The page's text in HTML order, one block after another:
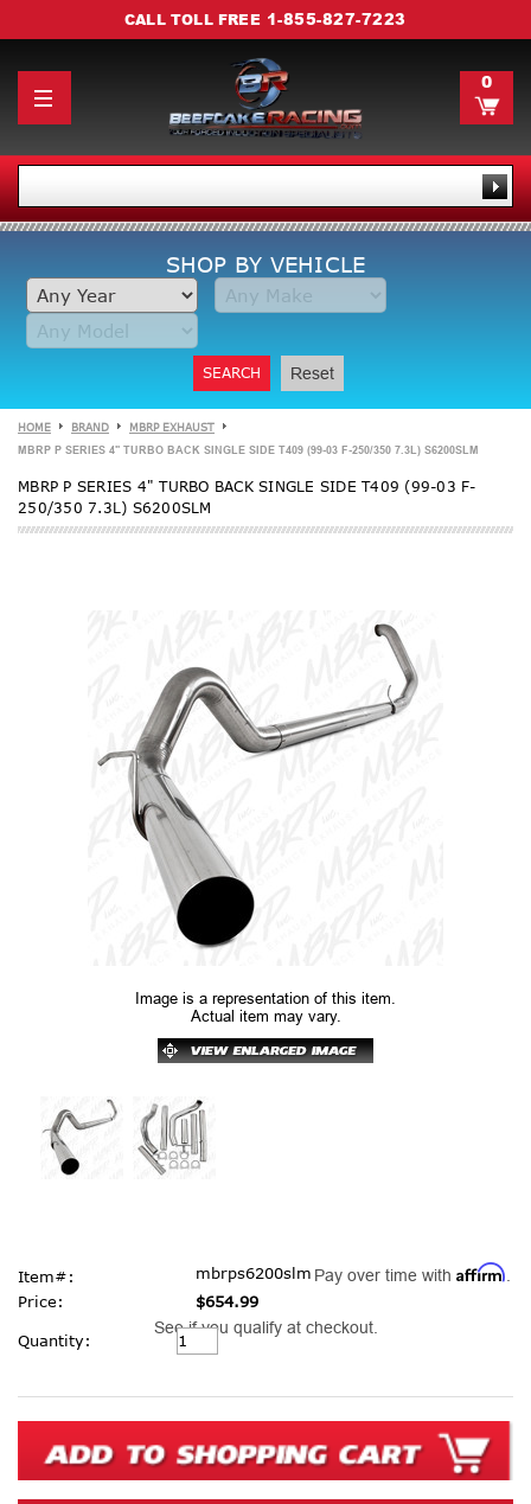
CALL TOLL FREE 1-855-827-7223
0
SHOP BY VEHICLE
SEARCH Reset
HOME BRAND MBRP EXHAUST
MBRP P SERIES 4" TURBO BACK SINGLE SIDE T409 (99-03 F-250/350 7.3L) S6200SLM
MBRP P SERIES 4" TURBO BACK SINGLE SIDE T409 (99-03 F-
250/350 7.3L) S6200SLM
Image is a representation of this item.
Actual item may vary.
Item#:
mbrps6200slm
Price:
$654.99
Pay over time with Affirm
See if you qualify at checkout.
Current
Stock:
Quantity: